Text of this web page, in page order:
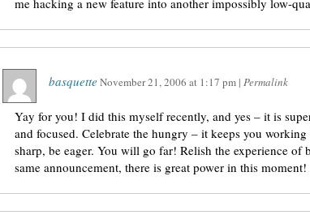
me hacking a new feature into another impossibly low-
basquette November 21, 2006 at 1:17 pm | Permalink
Yay for you! I did this myself recently, and yes – it is
and focused. Celebrate the hungry – it keeps you
sharp, be eager. You will go far! Relish the experience
same announcement, there is great power in this moment!